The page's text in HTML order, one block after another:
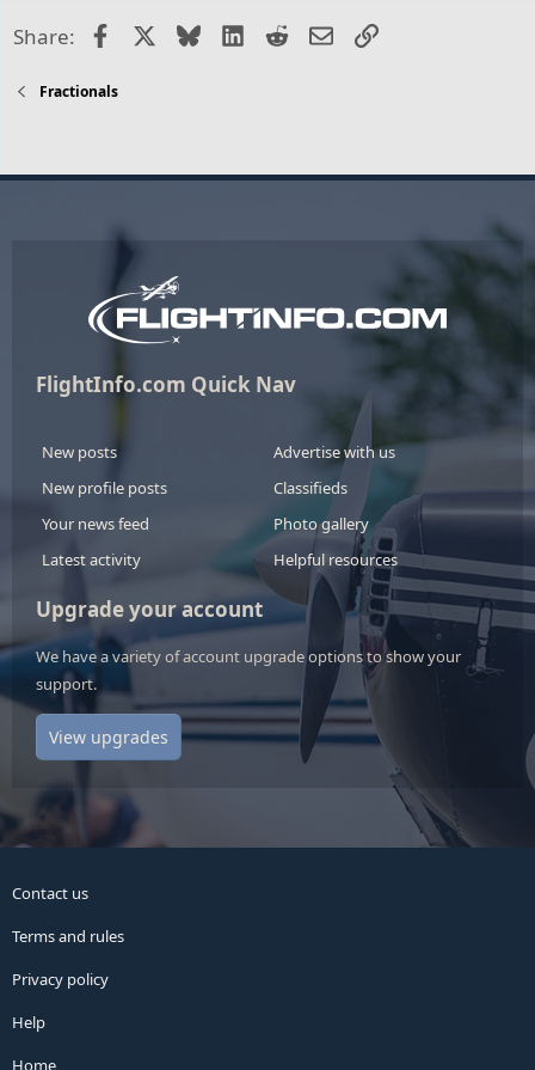
Share: FacebookBlueskyLinkedIn
RedditEmailLink
Fractionals
FlightInfo.com Quick Nav
New posts
New profile posts
Your news feed
Latest activity
Advertise with us
Classifieds
Photo gallery
Helpful resources
Upgrade your account
We have a variety of account upgrade options to show your
support.
View upgrades
Contact us
Terms and rules
Privacy policy
Help
Home